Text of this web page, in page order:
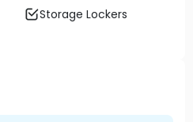
Storage Lockers